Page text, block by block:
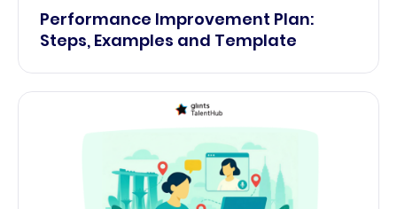
Performance Improvement Plan:
Steps, Examples and Template